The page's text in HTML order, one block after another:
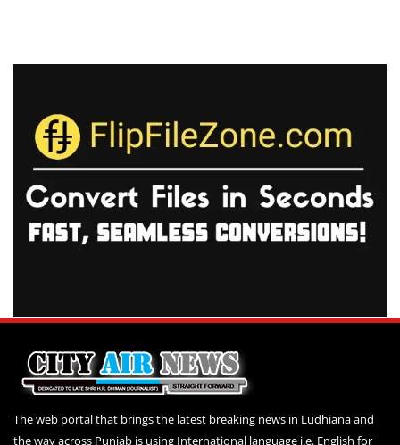
The web portal that brings the latest breaking news in Ludhiana and
the way across Punjab is using International language i.e. English for